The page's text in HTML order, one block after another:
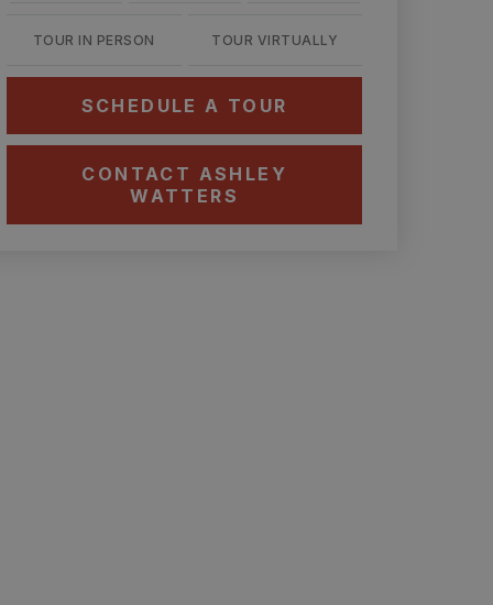
TOUR IN PERSON TOUR VIRTUALLY
SCHEDULE A TOUR
CONTACT ASHLEY
WATTERS